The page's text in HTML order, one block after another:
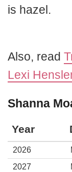
is hazel.
Also, read
Lexi
Shanna
Year
2026
2027